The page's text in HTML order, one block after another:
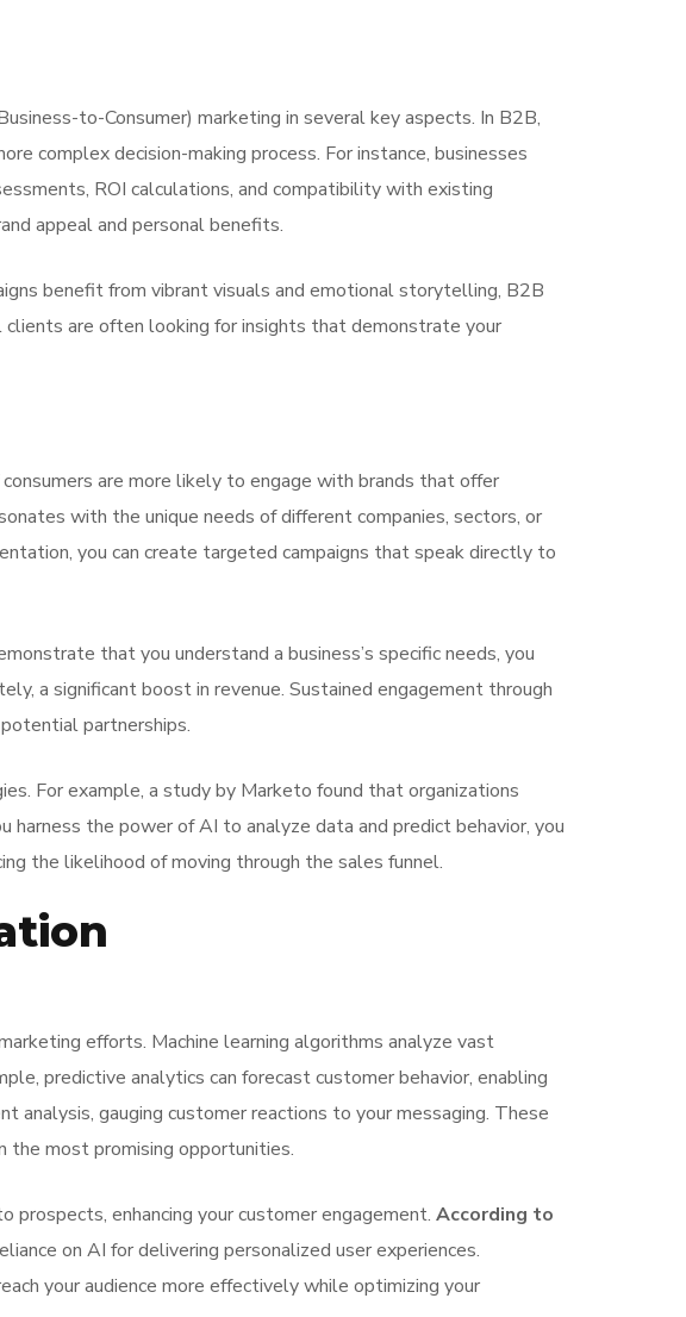
to-Consumer) marketing in several key aspects. In B2B,
complex decision-making process. For instance, businesses
ROI calculations, and compatibility with existing
appeal and personal benefits.
benefit from vibrant visuals and emotional storytelling, B2B
are often looking for insights that demonstrate your
are more likely to engage with brands that offer
with the unique needs of different companies, sectors, or
you can create targeted campaigns that speak directly to
that you understand a business’s specific needs, you
a significant boost in revenue. Sustained engagement through
partnerships.
For example, a study by Marketo found that organizations
the power of AI to analyze data and predict behavior, you
the likelihood of moving through the sales funnel.
efforts. Machine learning algorithms analyze vast
predictive analytics can forecast customer behavior, enabling
gauging customer reactions to your messaging. These
the most promising opportunities.
enhancing your customer engagement. According to
on AI for delivering personalized user experiences.
your audience more effectively while optimizing your